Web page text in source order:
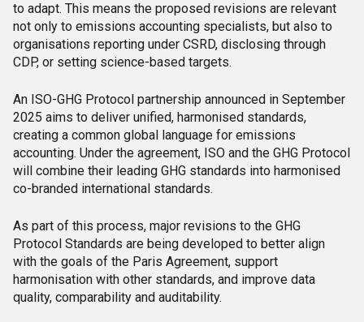
to adapt. This means the proposed revisions are relevant
not only to emissions accounting specialists, but also to
organisations reporting under CSRD, disclosing through
CDP, or setting science-based targets.
An ISO-GHG Protocol partnership announced in September
2025 aims to deliver unified, harmonised standards,
creating a common global language for emissions
accounting. Under the agreement, ISO and the GHG Protocol
will combine their leading GHG standards into harmonised
co-branded international standards.
As part of this process, major revisions to the GHG
Protocol Standards are being developed to better align
with the goals of the Paris Agreement, support
harmonisation with other standards, and improve data
quality, comparability and auditability.